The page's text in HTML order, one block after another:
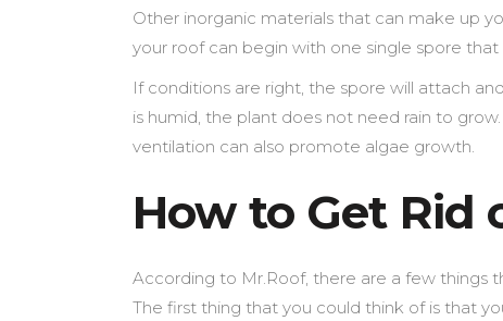
Other inorganic materials that can make up
your roof can begin with one single spore
If conditions are right, the spore will attach
is humid, the plant does not need rain to
ventilation can also promote algae growth.
How to Get Rid
According to Mr.Roof, there are a few things
The first thing that you could think of is that